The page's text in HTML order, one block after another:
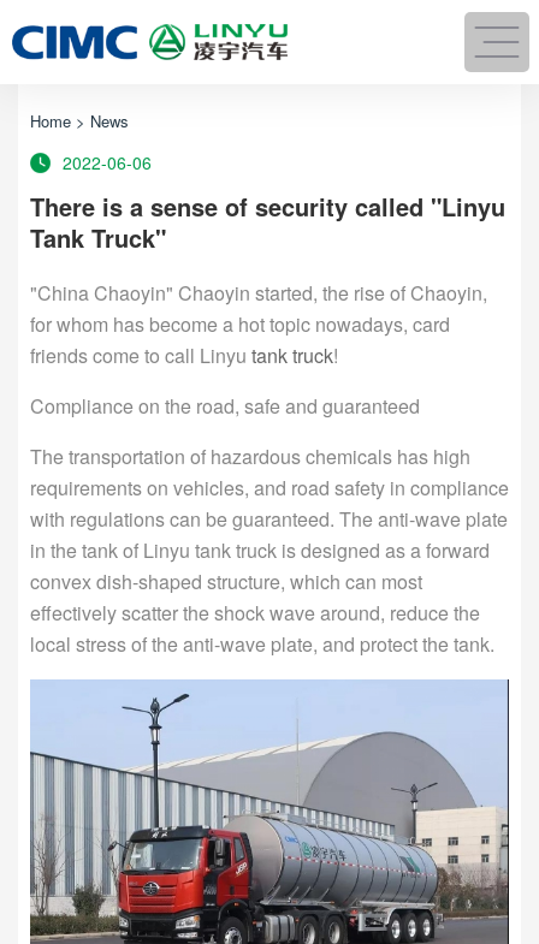
Home > News
2022-06-06
There is a sense of security called "Linyu
Tank Truck"
"China Chaoyin" Chaoyin started, the rise of Chaoyin,
for whom has become a hot topic nowadays, card
friends come to call Linyu tank truck!
Compliance on the road, safe and guaranteed
The transportation of hazardous chemicals has high
requirements on vehicles, and road safety in compliance
with regulations can be guaranteed. The anti-wave plate
in the tank of Linyu tank truck is designed as a forward
convex dish-shaped structure, which can most
effectively scatter the shock wave around, reduce the
local stress of the anti-wave plate, and protect the tank.